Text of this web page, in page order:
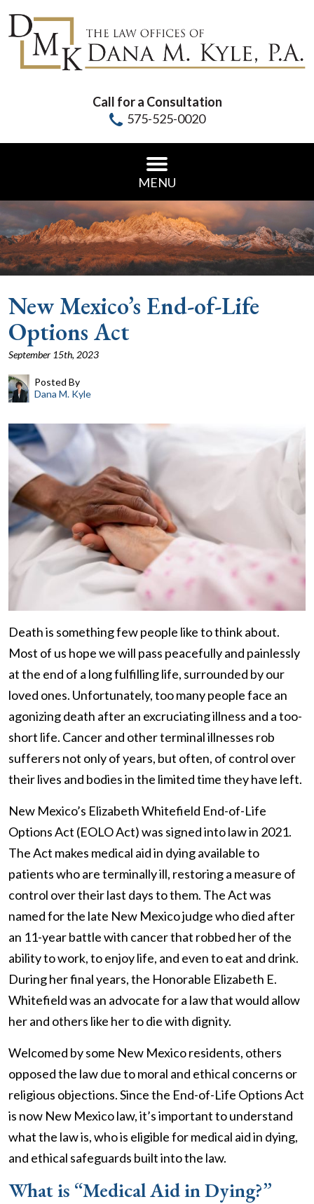
Call for a Consultation
575-525-0020
MENU
New Mexico’s End-of-Life
Options Act
September 15th, 2023
Posted By
Dana M. Kyle
Death is something few people like to think about.
Most of us hope we will pass peacefully and painlessly
at the end of a long fulfilling life, surrounded by our
loved ones. Unfortunately, too many people face an
agonizing death after an excruciating illness and a too-
short life. Cancer and other terminal illnesses rob
sufferers not only of years, but often, of control over
their lives and bodies in the limited time they have left.
New Mexico’s Elizabeth Whitefield End-of-Life
Options Act (EOLO Act) was signed into law in 2021.
The Act makes medical aid in dying available to
patients who are terminally ill, restoring a measure of
control over their last days to them. The Act was
named for the late New Mexico judge who died after
an 11-year battle with cancer that robbed her of the
ability to work, to enjoy life, and even to eat and drink.
During her final years, the Honorable Elizabeth E.
Whitefield was an advocate for a law that would allow
her and others like her to die with dignity.
Welcomed by some New Mexico residents, others
opposed the law due to moral and ethical concerns or
religious objections. Since the End-of-Life Options Act
is now New Mexico law, it’s important to understand
what the law is, who is eligible for medical aid in dying,
and ethical safeguards built into the law.
What is “Medical Aid in Dying?”